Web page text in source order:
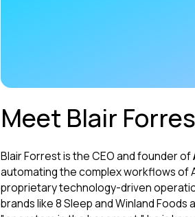
Meet Blair
Blair Forrest is the CEO and founder of
automating the complex workflows of
proprietary technology-driven
brands like 8 Sleep and Winland